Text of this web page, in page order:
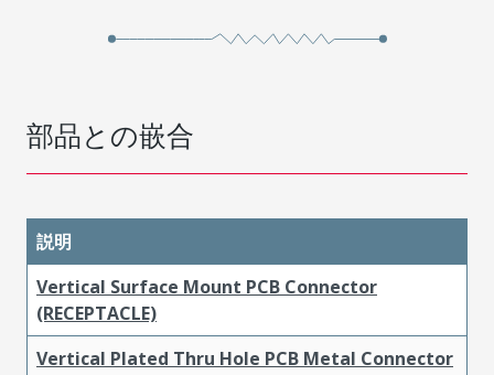
部品との嵌合
説明
Vertical Surface Mount PCB Connector
(RECEPTACLE)
Vertical Plated Thru Hole PCB Metal Connector